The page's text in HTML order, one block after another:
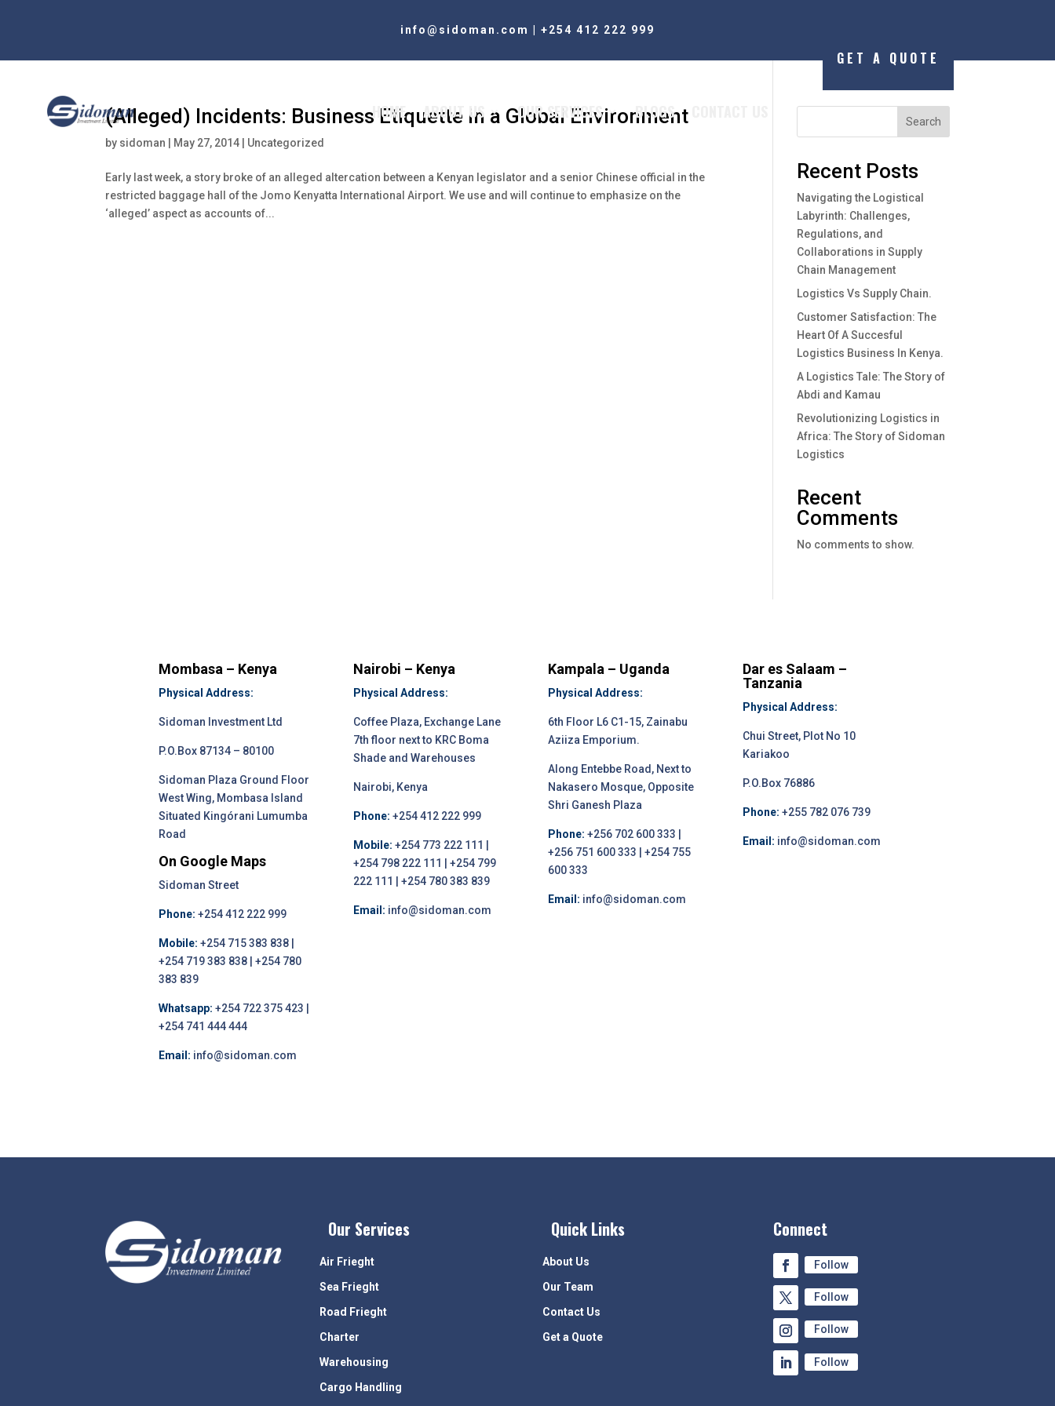
info@sidoman.com +254 412 222 999
HOME ABOUT US OUR SERVICES BLOGS
GET A QUOTE
(Alleged) Incidents: Business Etiquette in a Global Environment
by sidoman May 27, 2014 Uncategorized
Early last week, a story broke of an alleged altercation between a Kenyan legislator and a senior Chinese official in the
restricted baggage hall of the Jomo Kenyatta International Airport. We use and will continue to emphasize on the
‘alleged’ aspect as accounts of...
Search
Recent Posts
Navigating the Logistical
Labyrinth: Challenges,
Regulations, and
Collaborations in Supply
Chain Management
Logistics Vs Supply Chain.
Customer Satisfaction: The
Heart Of A Succesful
Logistics Business In Kenya.
A Logistics Tale: The Story of
Abdi and Kamau
Revolutionizing Logistics in
Africa: The Story of Sidoman
Logistics
Recent
Comments
No comments to show.
Mombasa – Kenya
Physical Address:
Sidoman Investment Ltd
P.O.Box 87134 – 80100
Sidoman Plaza Ground Floor
West Wing, Mombasa Island
Situated Kingórani Lumumba
Road
On Google Maps
Sidoman Street
Phone: +254 412 222 999
Mobile: +254 715 383 838 |
+254 719 383 838 | +254 780
383 839
Whatsapp: +254 722 375 423 |
+254 741 444 444
Email: info@sidoman.com
Nairobi – Kenya
Physical Address:
Coffee Plaza, Exchange Lane
7th floor next to KRC Boma
Shade and Warehouses
Nairobi, Kenya
Phone: +254 412 222 999
Mobile: +254 773 222 111 |
+254 798 222 111 | +254 799
222 111 | +254 780 383 839
Email: info@sidoman.com
Kampala – Uganda
Physical Address:
6th Floor L6 C1-15, Zainabu
Aziiza Emporium.
Along Entebbe Road, Next to
Nakasero Mosque, Opposite
Shri Ganesh Plaza
Phone: +256 702 600 333 |
+256 751 600 333 | +254 755
600 333
Email: info@sidoman.com
Dar es Salaam –
Tanzania
Physical Address:
Chui Street, Plot No 10
Kariakoo
P.O.Box 76886
Phone: +255 782 076 739
Email: info@sidoman.com
Our Services
Air Frieght
Sea Frieght
Road Frieght
Charter
Warehousing
Cargo Handling
Quick Links
About Us
Our Team
Contact Us
Get a Quote
Connect
Follow
Follow
Follow
Follow